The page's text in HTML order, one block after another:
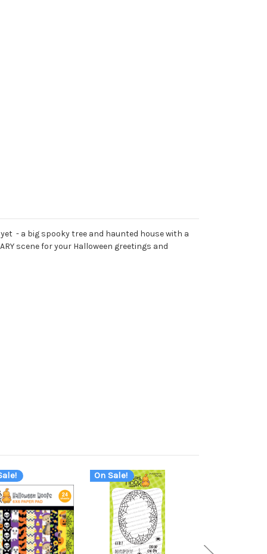
- a big spooky tree and haunted house with a
scene for your Halloween greetings and
On Sale!